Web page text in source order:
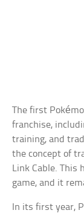
The first
franchise,
training, and
the concept of
Link Cable. This
game, and it
In its first year,